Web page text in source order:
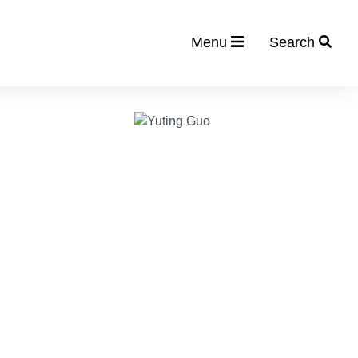
Menu Search